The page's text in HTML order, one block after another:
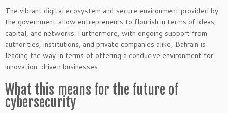
The vibrant digital ecosystem and secure environment provided by
the government allow entrepreneurs to flourish in terms of ideas,
capital, and networks. Furthermore, with ongoing support from
authorities, institutions, and private companies alike, Bahrain is
leading the way in terms of offering a conducive environment for
innovation-driven businesses.
What this means for the future of
cybersecurity